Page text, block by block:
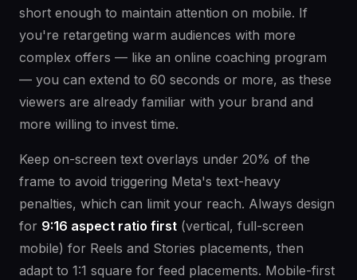
short enough to maintain attention on mobile. If
you're retargeting warm audiences with more
complex offers — like an online coaching program
— you can extend to 60 seconds or more, as these
viewers are already familiar with your brand and
more willing to invest time.
Keep on-screen text overlays under 20% of the
frame to avoid triggering Meta's text-heavy
penalties, which can limit your reach. Always design
for 9:16 aspect ratio first (vertical, full-screen
mobile) for Reels and Stories placements, then
adapt to 1:1 square for feed placements. Mobile-first